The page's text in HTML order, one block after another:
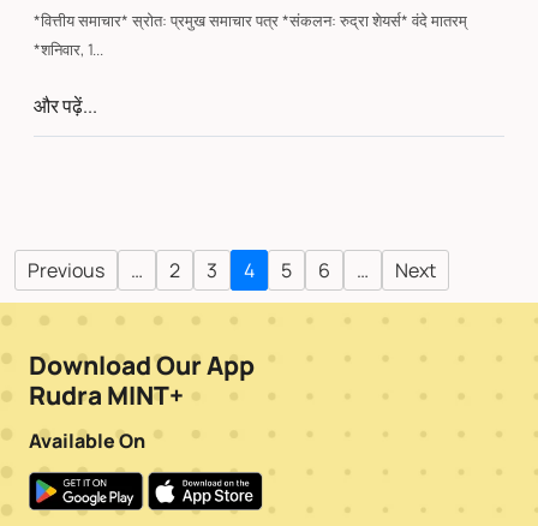
*वित्तीय समाचार* स्रोत: प्रमुख समाचार पत्र *संकलन: रुद्रा शेयर्स* वंदे मातरम्
*शनिवार, 1...
और पढ़ें...
Previous … 2 3 4 5 6 … Next
Download Our App
Rudra MINT+
Available On